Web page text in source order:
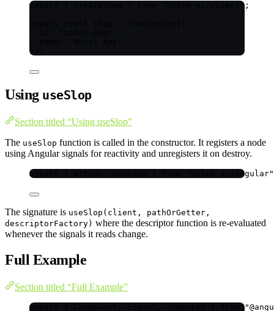
import " ;
}
Using useSlop
Section titled “Using useSlop”
The useSlop function is called in the constructor. It registers a node
using Angular signals for reactivity and unregisters it on destroy.
import @slop-ai/angular"
The signature is useSlop(client, pathOrGetter,
descriptorFactory) where the descriptor function is re-evaluated
whenever the signals it reads change.
Full Example
Section titled “Full Example”
import "